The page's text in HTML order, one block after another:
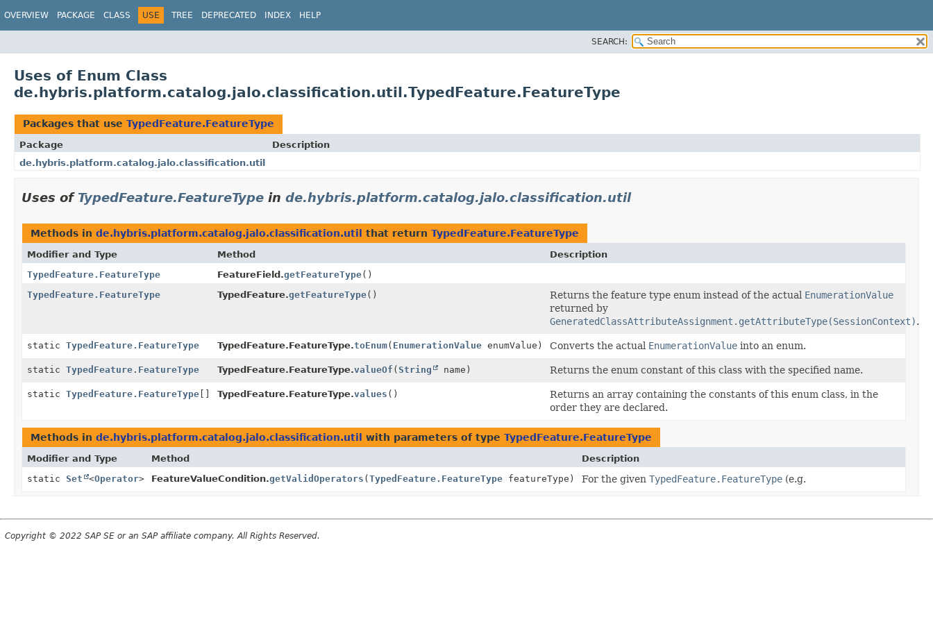
OVERVIEW PACKAGE CLASS USE TREE DEPRECATED INDEX HELP
SEARCH:
Uses of Enum Class
de.hybris.platform.catalog.jalo.classification.util.TypedFeature.FeatureType
Packages that use TypedFeature.FeatureType
Package
Description
de.hybris.platform.catalog.jalo.classification.util
Uses of TypedFeature.FeatureType in de.hybris.platform.catalog.jalo.classification.util
Methods in de.hybris.platform.catalog.jalo.classification.util that return TypedFeature.FeatureType
Modifier and Type Method
Description
TypedFeature.FeatureType
FeatureField.getFeatureType()
TypedFeature.FeatureType
TypedFeature.getFeatureType() Returns the feature type enum instead of the actual EnumerationValue
returned by
GeneratedClassAttributeAssignment.getAttributeType(SessionContext).
static TypedFeature.FeatureType TypedFeature.FeatureType.toEnum( EnumerationValue enumValue) Converts the actual EnumerationValue into an enum.
static TypedFeature.FeatureType TypedFeature.FeatureType.valueOf (String name) Returns the enum constant of this class with the specified name.
static TypedFeature.FeatureType [] TypedFeature.FeatureType.values ()
Returns an array containing the constants of this enum class, in the
order they are declared.
Methods in de.hybris.platform.catalog.jalo.classification.util with parameters of type TypedFeature.FeatureType
Modifier and Type Method
Description
static Set <Operator> FeatureValueCondition.getValidOperators (TypedFeature.FeatureType featureType) For the given TypedFeature.FeatureType (e.g.
Copyright © 2022 SAP SE or an SAP affiliate company. All Rights Reserved.